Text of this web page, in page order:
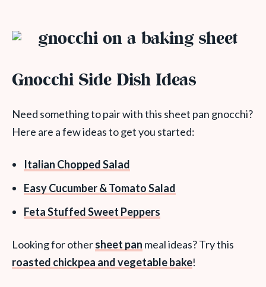
Gnocchi Side Dish Ideas
Need something to pair with this sheet pan gnocchi?
Here are a few ideas to get you started:
Italian Chopped Salad
Easy Cucumber & Tomato Salad
Feta Stuffed Sweet Peppers
Looking for othersheet pan meal ideas? Try this
roasted chickpea and vegetable bake!